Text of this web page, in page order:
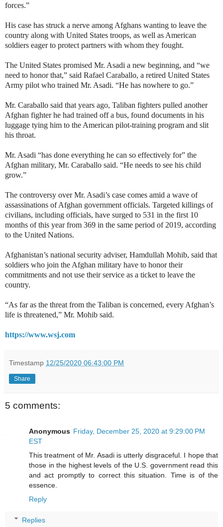
forces.”
His case has struck a nerve among Afghans wanting to leave the
country along with United States troops, as well as American
soldiers eager to protect partners with whom they fought.
The United States promised Mr. Asadi a new beginning, and “we
need to honor that,” said Rafael Caraballo, a retired United States
Army pilot who trained Mr. Asadi. “He has nowhere to go.”
Mr. Caraballo said that years ago, Taliban fighters pulled another
Afghan fighter he had trained off a bus, found documents in his
luggage tying him to the American pilot-training program and slit
his throat.
Mr. Asadi “has done everything he can so effectively for” the
Afghan military, Mr. Caraballo said. “He needs to see his child
grow.”
The controversy over Mr. Asadi’s case comes amid a wave of
assassinations of Afghan government officials. Targeted killings of
civilians, including officials, have surged to 531 in the first 10
months of this year from 369 in the same period of 2019, according
to the United Nations.
Afghanistan’s national security adviser, Hamdullah Mohib, said that
soldiers who join the Afghan military have to honor their
commitments and not use their service as a ticket to leave the
country.
“As far as the threat from the Taliban is concerned, every Afghan’s
life is threatened,” Mr. Mohib said.
https://www.wsj.com
Timestamp 12/25/2020 06:43:00 PM
Share
5 comments:
Anonymous Friday, December 25, 2020 at 9:29:00 PM
EST
This treatment of Mr. Asadi is utterly disgraceful. I hope that
those in the highest levels of the U.S. government read this
and act promptly to correct this situation. Time is of the
essence.
Reply
Replies